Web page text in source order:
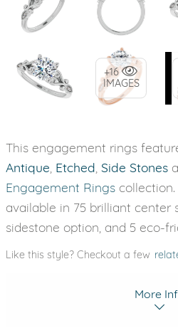
+16
IMAGES
This engagement rings
Antique Etched Side Stones
Engagement Rings
available in 75 brilliant center
sidestone option, and 5 eco-
Like this style? Checkout a few
More